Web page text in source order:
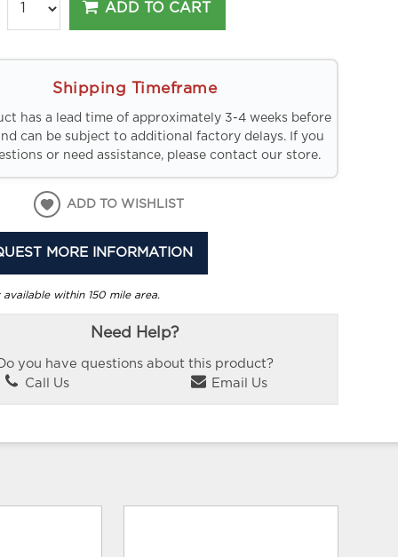
ADD TO CART
Shipping Timeframe
has a lead time of approximately 3-4 weeks before
can be subject to additional factory delays. If you
or need assistance, please contact our store.
ADD TO WISHLIST
MORE INFORMATION
within 150 mile area.
Need Help?
Do you have questions about this product?
Call Us
Email Us